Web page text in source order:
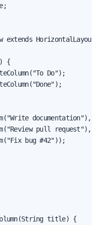
extends
{
Do");
documentation"),
pull request"),
bug #42"));
title) {